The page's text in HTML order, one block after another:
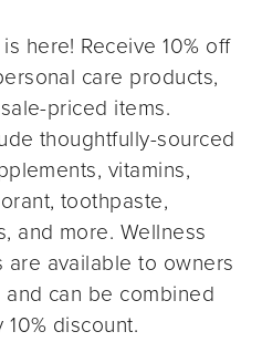
here! Receive 10% off
care products,
priced items.
thoughtfully-sourced
vitamins,
toothpaste,
and more. Wellness
available to owners
can be combined
discount.